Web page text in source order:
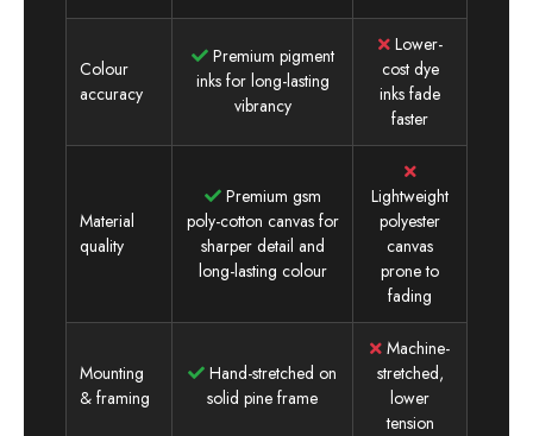
Colour
accuracy
Premium pigment
inks for long-lasting
vibrancy
Lower-
cost dye
inks fade
faster
Material
quality
Premium gsm
poly-cotton canvas for
sharper detail and
long-lasting colour
Lightweight
polyester
canvas
prone to
fading
Mounting
& framing
Hand-stretched on
solid pine frame
Machine-
stretched,
lower
tension